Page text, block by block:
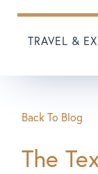
TRAVEL &
Back To Blog
The